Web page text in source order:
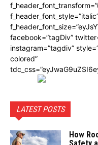
facebook=”tagDiv”
instagram=”tagdiv”
colored”
LATEST POSTS
How